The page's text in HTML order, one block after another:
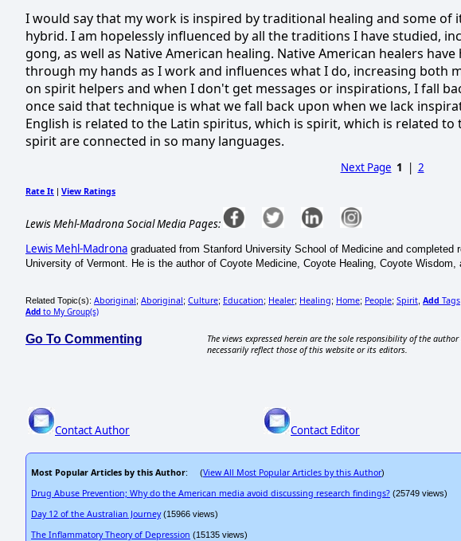
I would say that my work is inspired by traditional healing and some
hybrid. I am hopelessly influenced by all the traditions I have studied,
gong, as well as Native American healing. Native American healers
through my hands as I work and influences what I do, increasing both
on spirit helpers and when I don't get messages or inspirations, I fall
once said that technique is what we fall back upon when we lack
English is related to the Latin spiritus, which is spirit, which is related
spirit are connected in so many languages.
Next Page 1 | 2
Rate It | View Ratings
Lewis Mehl-Madrona Social Media Pages:
Lewis Mehl-Madrona graduated from Stanford University School of Medicine and
University of Vermont. He is the author of Coyote Medicine, Coyote Healing, Coyote Wisdom,
Related Topic(s): Aboriginal; Aboriginal; Culture; Education; Healer; Healing; Home; People; Spirit Add Tags
Add to My Group(s)
Go To Commenting
The views expressed herein are the sole responsibility of the
necessarily reflect those of this website or its editors.
Contact Author Contact Editor
Most Popular Articles by this Author: (View All Most Popular Articles by this Author)
Drug Abuse Prevention; Why do the American media avoid discussing research findings? (25749 views)
Day 12 of the Australian Journey(15966 views)
The Inflammatory Theory of Depression (15135 views)